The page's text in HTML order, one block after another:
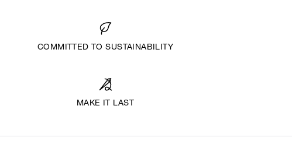
COMMITTED TO SUSTAINABILITY
MAKE IT LAST